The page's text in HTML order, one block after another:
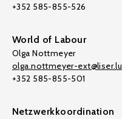
+352 585-855-526
World of Labour
Olga Nottmeyer
olga.nottmeyer-ext@liser.lu
+352 585-855-501
Netzwerkkoordination